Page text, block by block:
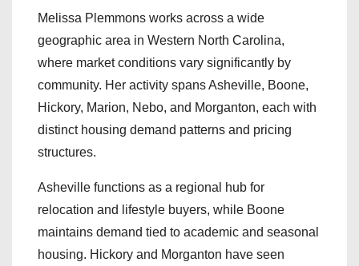
Melissa Plemmons works across a wide
geographic area in Western North Carolina,
where market conditions vary significantly by
community. Her activity spans Asheville, Boone,
Hickory, Marion, Nebo, and Morganton, each with
distinct housing demand patterns and pricing
structures.
Asheville functions as a regional hub for
relocation and lifestyle buyers, while Boone
maintains demand tied to academic and seasonal
housing. Hickory and Morganton have seen